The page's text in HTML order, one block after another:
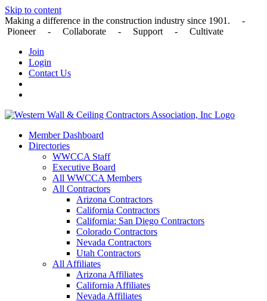
Skip to content
Making a difference in the construction industry since 1901. -
Pioneer - Collaborate - Support - Cultivate
Join
Login
Contact Us
Member Dashboard
Directories
WWCCA Staff
Executive Board
All WWCCA Members
All Contractors
Arizona Contractors
California Contractors
California: San Diego Contractors
Colorado Contractors
Nevada Contractors
Utah Contractors
All Affiliates
Arizona Affiliates
California Affiliates
Nevada Affiliates